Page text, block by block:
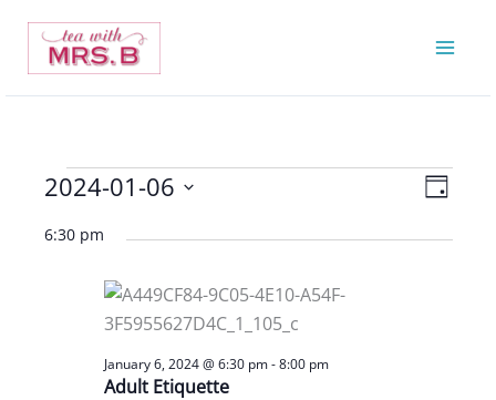
content
Events
January
Views
Event
Day
2024-01-06
date.
6:30 pm
Adult Etiquette
January 6, 2024 @ 6:30 pm-8:00 pm